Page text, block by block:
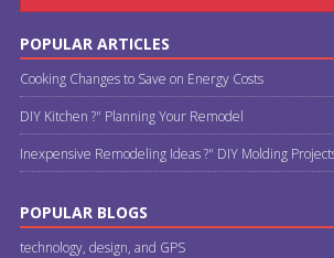
POPULAR ARTICLES
Cooking Changes to Save on Energy Costs
DIY Kitchen ?" Planning Your Remodel
Inexpensive Remodeling Ideas ?" DIY Molding
POPULAR BLOGS
technology, design, and GPS